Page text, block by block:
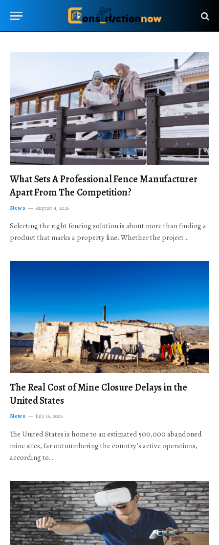
What Sets A Professional Fence Manufacturer
Apart From The Competition?
News August 4, 2026
Selecting the right fencing solution is about more than finding a
product that marks a property line. Whether the project…
The Real Cost of Mine Closure Delays in the
United States
News July 16, 2026
The United States is home to an estimated 500,000 abandoned
mine sites, far outnumbering the country’s active operations,
according to…